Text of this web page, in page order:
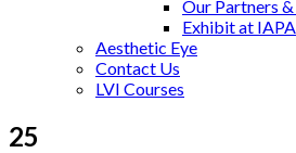
Our Partners
Exhibit at
Aesthetic Eye
Contact Us
LVI Courses
25